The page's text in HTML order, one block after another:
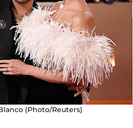
(Photo/Reuters)